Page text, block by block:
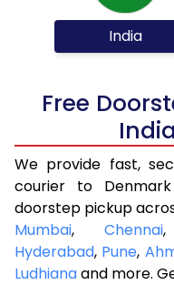
India
Free
We provide fast,
courier to
doorstep pickup
Mumbai, Chennai
Hyderabad, Pune,
Ludhianaand more.